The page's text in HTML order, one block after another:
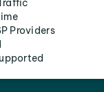
Providers